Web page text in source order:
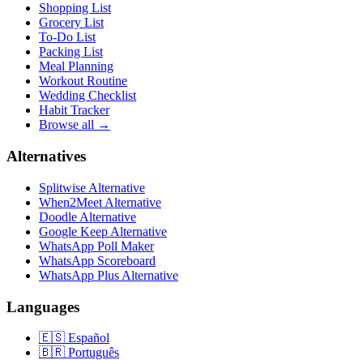
Shopping List
Grocery List
To-Do List
Packing List
Meal Planning
Workout Routine
Wedding Checklist
Habit Tracker
Browse all →
Alternatives
Splitwise Alternative
When2Meet Alternative
Doodle Alternative
Google Keep Alternative
WhatsApp Poll Maker
WhatsApp Scoreboard
WhatsApp Plus Alternative
Languages
🇪🇸 Español
🇧🇷 Português